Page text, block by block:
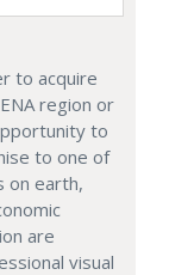
to acquire
region or
to
to one of
on earth,
are
visual